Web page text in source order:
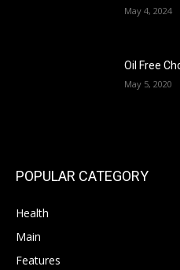
May 4, 2024
Oil Free
May 5, 2020
POPULAR CATEGORY
Health
Main
Features